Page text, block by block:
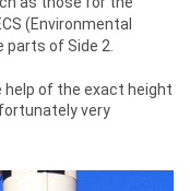
(Environmental
of Side 2.
help of the exact height
very